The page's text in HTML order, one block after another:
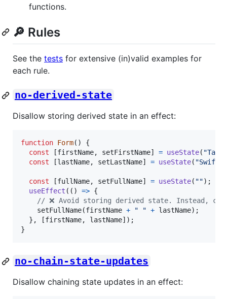
functions.
🔎 Rules
See the tests for extensive (in)valid examples for
each rule.
no-derived-state
Disallow storing derived state in an effect:
function Form( )
{
const
[firstName, setFirstName] = useState(
const
[lastName, setLastName] = useState( "Swift"
const [fullName, setFullName] = useState( "") ;
useEffect ( ( ) => {
// ❌ Avoid storing derived state. Instead,
setFullName(firstName + " " + lastName) ;
} , [firstName, lastName] ) ;
}
no-chain-state-updates
Disallow chaining state updates in an effect: